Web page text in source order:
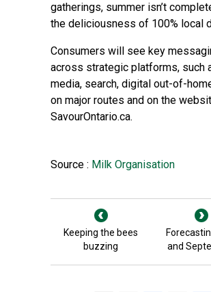
gatherings, summer isn’t
the deliciousness of 100% local
Consumers will see key
across strategic platforms, such
media, search, digital out-of-
on major routes and on the
SavourOntario.ca.
Source : Milk Organisation
Keeping the bees
buzzing
and